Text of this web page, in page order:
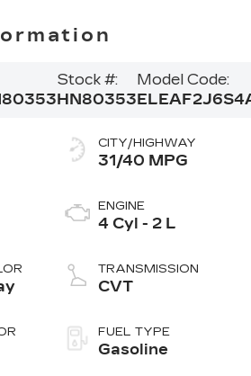
Stock #:
HN80353
Model Code:
CITY/HIGHWAY
31/40 MPG
ENGINE
4 Cyl - 2 L
TRANSMISSION
CVT
FUEL TYPE
Gasoline